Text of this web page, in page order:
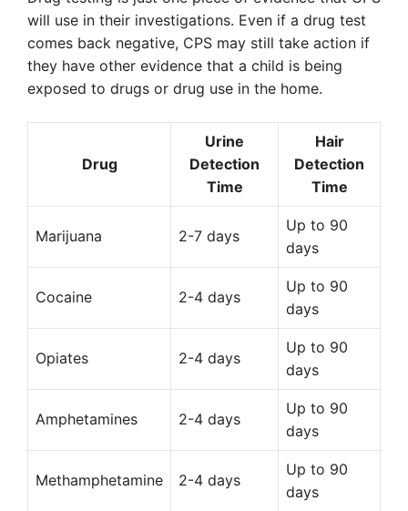
will use in their investigations. Even if a drug test
comes back negative, CPS may still take action if
they have other evidence that a child is being
exposed to drugs or drug use in the home.
Drug
Urine
Detection
Time
Hair
Detection
Time
Marijuana 2-7 days
Up to 90
days
Cocaine 2-4 days
Up to 90
days
Opiates 2-4 days
Up to 90
days
Amphetamines 2-4 days
Up to 90
days
Methamphetamine 2-4 days
Up to 90
days